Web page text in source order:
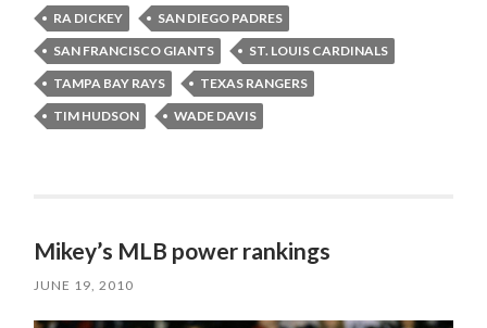
RA DICKEY
SAN DIEGO PADRES
SAN FRANCISCO GIANTS
ST. LOUIS CARDINALS
TAMPA BAY RAYS
TEXAS RANGERS
TIM HUDSON
WADE DAVIS
Mikey’s MLB power rankings
JUNE 19, 2010